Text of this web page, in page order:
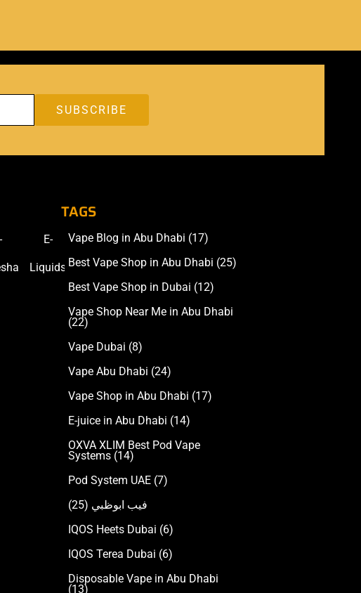
E-
Liquids
Accessories
TAGS
Vape Blog in Abu Dhabi (17)
Best Vape Shop in Abu Dhabi (25)
Best Vape Shop in Dubai (12)
Vape Shop Near Me in Abu Dhabi
(22)
Vape Dubai (8)
Vape Abu Dhabi (24)
Vape Shop in Abu Dhabi (17)
E-juice in Abu Dhabi (14)
OXVA XLIM Best Pod Vape
Systems (14)
Pod System UAE (7)
فيب ابوظبي (25)
IQOS Heets Dubai (6)
IQOS Terea Dubai (6)
Disposable Vape in Abu Dhabi
(13)